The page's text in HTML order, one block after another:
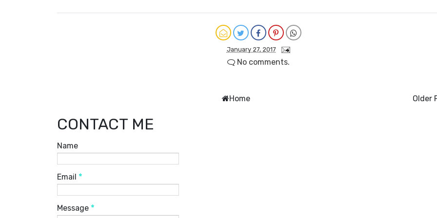
January 27, 2017
No comments.
Older
Home
CONTACT ME
Name
Email *
Message *